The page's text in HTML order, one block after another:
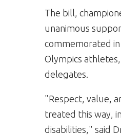
The bill,
unanimous
commemorated
Olympics
delegates.
"Respect, value,
treated this way,
disabilities," said